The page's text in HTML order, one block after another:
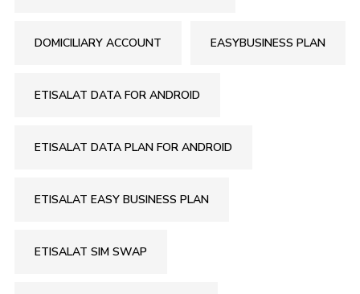
DOMICILIARY ACCOUNT EASYBUSINESS PLAN
ETISALAT DATA FOR ANDROID
ETISALAT DATA PLAN FOR ANDROID
ETISALAT EASY BUSINESS PLAN
ETISALAT SIM SWAP